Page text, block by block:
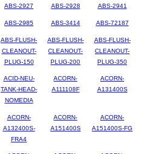
ABS-2927 ABS-2928 ABS-2941
ABS-2985 ABS-3414 ABS-72187
ABS-FLUSH-
CLEANOUT-
PLUG-150
ABS-FLUSH-
CLEANOUT-
PLUG-200
ABS-FLUSH-
CLEANOUT-
PLUG-350
ACID-NEU-
TANK-HEAD-
NOMEDIA
ACORN-
A111108F
ACORN-
A131400S
ACORN-
A132400S-
FRA4
ACORN-
A151400S
ACORN-
A151400S-FG